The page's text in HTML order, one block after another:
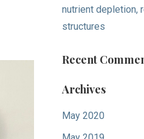
nutrient depletion,
structures
Recent
Archives
May 2020